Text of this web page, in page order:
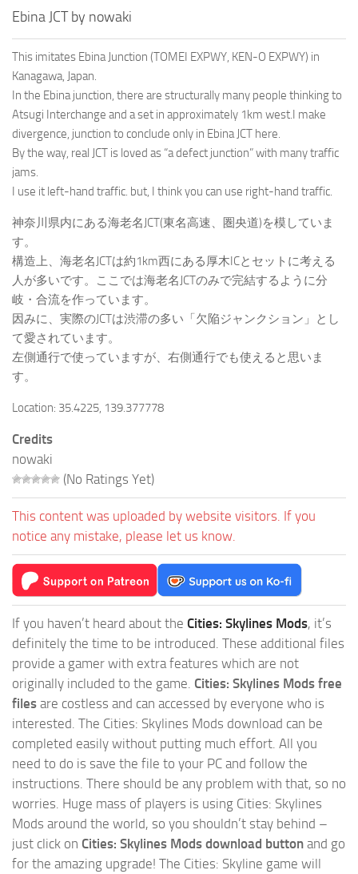
Ebina JCT by nowaki
This imitates Ebina Junction (TOMEI EXPWY, KEN-O EXPWY) in
Kanagawa, Japan.
In the Ebina junction, there are structurally many people thinking to
Atsugi Interchange and a set in approximately 1km west.I make
divergence, junction to conclude only in Ebina JCT here.
By the way, real JCT is loved as “a defect junction” with many traffic
jams.
I use it left-hand traffic. but, I think you can use right-hand traffic.
神奈川県内にある海老名JCT(東名高速、圏央道)を模していま
す。
構造上、海老名JCTは約1km西にある厚木ICとセットに考える
人が多いです。ここでは海老名JCTのみで完結するように分
岐・合流を作っています。
因みに、実際のJCTは渋滞の多い「欠陥ジャンクション」とし
て愛されています。
左側通行で使っていますが、右側通行でも使えると思いま
す。
Location: 35.4225, 139.377778
Credits
nowaki
(No Ratings Yet)
This content was uploaded by website visitors. If you
notice any mistake, please let us know.
If you haven’t heard about the Cities: Skylines Mods, it’s
definitely the time to be introduced. These additional files
provide a gamer with extra features which are not
originally included to the game. Cities: Skylines Mods free
files are costless and can accessed by everyone who is
interested. The Cities: Skylines Mods download can be
completed easily without putting much effort. All you
need to do is save the file to your PC and follow the
instructions. There should be any problem with that, so no
worries. Huge mass of players is using Cities: Skylines
Mods around the world, so you shouldn’t stay behind –
just click on Cities: Skylines Mods download button and go
for the amazing upgrade! The Cities: Skyline game will